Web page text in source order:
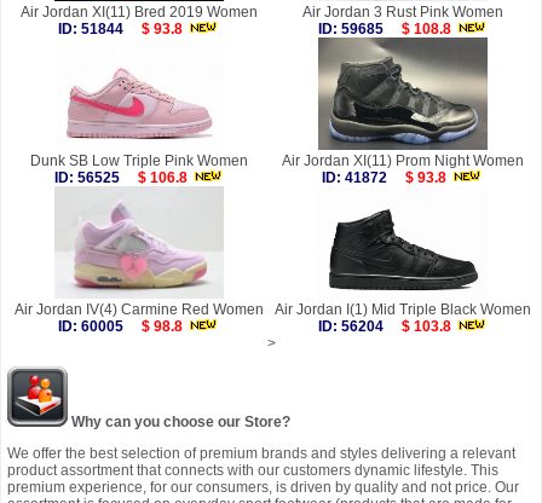
Air Jordan XI(11) Bred 2019 Women
ID: 51844
$ 93.8
Air Jordan 3 Rust Pink Women
ID: 59685
$ 108.8
Dunk SB Low Triple Pink Women
ID: 56525
$ 106.8
Air Jordan XI(11) Prom Night Women
ID: 41872
$ 93.8
Air Jordan IV(4) Carmine Red Women
ID: 60005
$ 98.8
Air Jordan I(1) Mid Triple Black Women
ID: 56204
$ 103.8
>
Why can you choose our Store?
We offer the best selection of premium brands and styles delivering a relevant
product assortment that connects with our customers dynamic lifestyle. This
premium experience, for our consumers, is driven by quality and not price. Our